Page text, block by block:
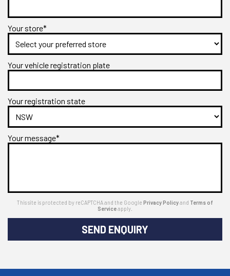
Your store*
Your vehicle registration plate
Your registration state
Your message*
This site is protected by reCAPTCHA and the Google Privacy Policyand Terms of
Serviceapply.
SEND ENQUIRY